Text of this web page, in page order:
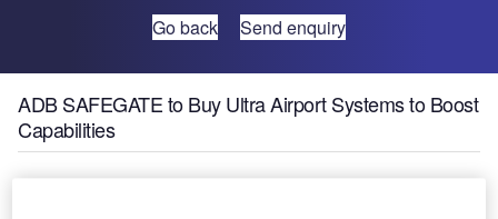
Go back Send enquiry
ADB SAFEGATE to Buy Ultra Airport Systems to Boost
Capabilities